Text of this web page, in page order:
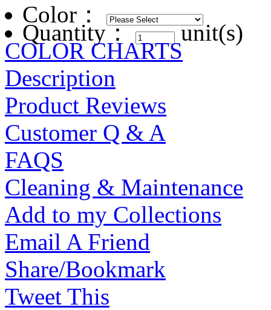
Color ：
Quantity： unit(s)
COLOR CHARTS
Description
Product Reviews
Customer Q & A
FAQS
Cleaning & Maintenance
Add to my Collections
Email A Friend
Share/Bookmark
Tweet This